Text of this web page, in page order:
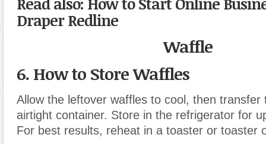
Draper Redline
Waffle
6. How to Store Waffles
Allow the leftover waffles to cool, then transfer
airtight container. Store in the refrigerator for
For best results, reheat in a toaster or toaster